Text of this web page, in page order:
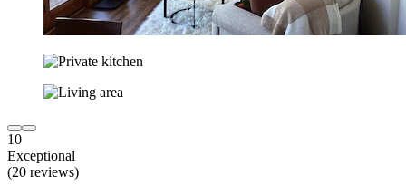
10
Exceptional
(20 reviews)